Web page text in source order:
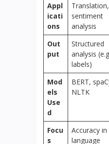
Appl
icati
ons
Translation,
sentiment
analysis
Out
put
Structured
analysis
labels)
Mod
els
Use
d
BERT,
NLTK
Focu
s
Accuracy in
language